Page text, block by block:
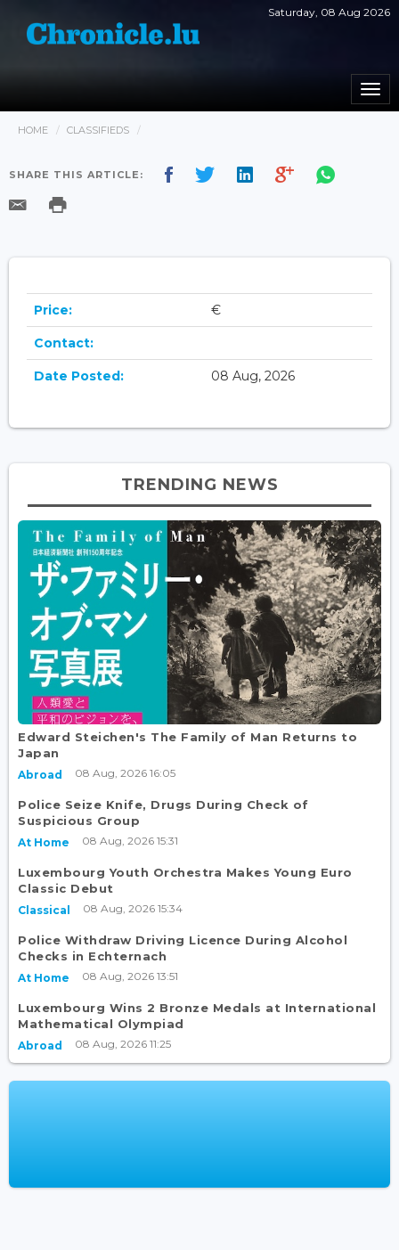
Saturday, 08 Aug 2026
HOME CLASSIFIEDS
SHARE THIS ARTICLE:
Price: €
Contact:
Date Posted: 08 Aug, 2026
TRENDING NEWS
Edward Steichen's The Family of Man Returns to
Japan
Abroad 08 Aug, 2026 16:05
Police Seize Knife, Drugs During Check of
Suspicious Group
At Home 08 Aug, 2026 15:31
Luxembourg Youth Orchestra Makes Young Euro
Classic Debut
Classical 08 Aug, 2026 15:34
Police Withdraw Driving Licence During Alcohol
Checks in Echternach
At Home 08 Aug, 2026 13:51
Luxembourg Wins 2 Bronze Medals at International
Mathematical Olympiad
Abroad 08 Aug, 2026 11:25